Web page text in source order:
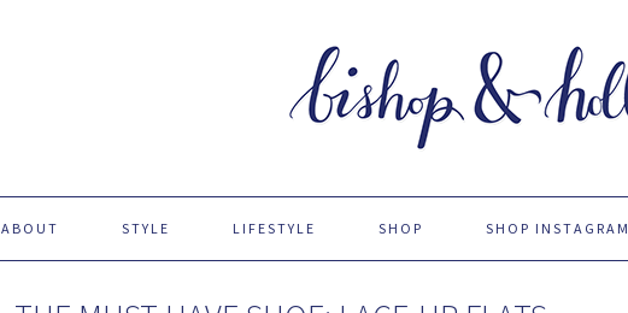
ABOUT STYLE LIFESTYLE SHOP SHOP INSTAGRAM